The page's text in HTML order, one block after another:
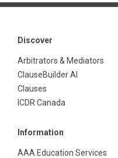
Discover
Arbitrators & Mediators
ClauseBuilder AI
Clauses
ICDR Canada
Information
AAA Education Services